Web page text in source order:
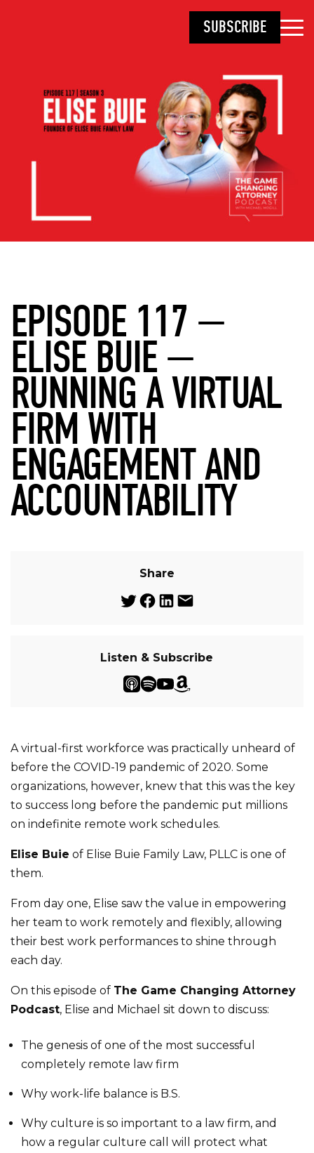
SUBSCRIBE
EPISODE 117 —
ELISE BUIE —
RUNNING A VIRTUAL
FIRM WITH
ENGAGEMENT AND
ACCOUNTABILITY
Share
Listen & Subscribe
A virtual-first workforce was practically unheard of
before the COVID-19 pandemic of 2020. Some
organizations, however, knew that this was the key
to success long before the pandemic put millions
on indefinite remote work schedules.
Elise Buie of Elise Buie Family Law, PLLC is one of
them.
From day one, Elise saw the value in empowering
her team to work remotely and flexibly, allowing
their best work performances to shine through
each day.
On this episode of The Game Changing Attorney
Podcast, Elise and Michael sit down to discuss:
The genesis of one of the most successful
completely remote law firm
Why work-life balance is B.S.
Why culture is so important to a law firm, and
how a regular culture call will protect what